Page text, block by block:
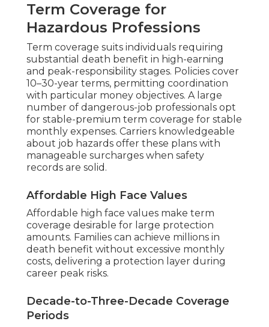
Term Coverage for
Hazardous Professions
Term coverage suits individuals requiring
substantial death benefit in high-earning
and peak-responsibility stages. Policies cover
10–30-year terms, permitting coordination
with particular money objectives. A large
number of dangerous-job professionals opt
for stable-premium term coverage for stable
monthly expenses. Carriers knowledgeable
about job hazards offer these plans with
manageable surcharges when safety
records are solid.
Affordable High Face Values
Affordable high face values make term
coverage desirable for large protection
amounts. Families can achieve millions in
death benefit without excessive monthly
costs, delivering a protection layer during
career peak risks.
Decade-to-Three-Decade Coverage
Periods